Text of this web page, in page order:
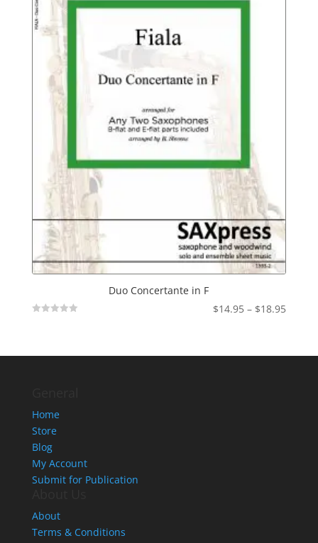
Duo Concertante in F
$14.95 – $18.95Price
Home
Store
Blog
My Account
Submit for Publication
About
Terms & Conditions